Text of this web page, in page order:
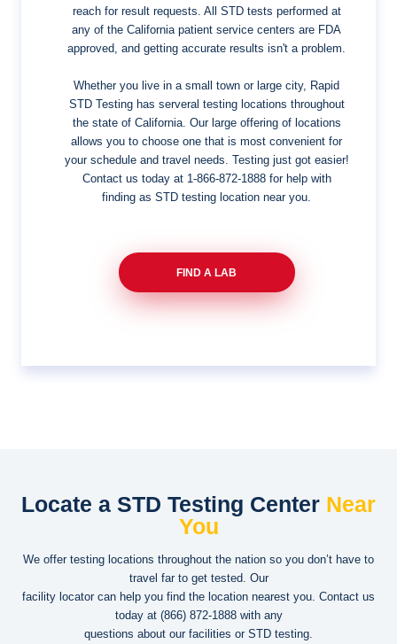
reach for result requests. All STD tests performed at
any of the California patient service centers are FDA
approved, and getting accurate results isn't a problem.
Whether you live in a small town or large city, Rapid
STD Testing has serveral testing locations throughout
the state of California. Our large offering of locations
allows you to choose one that is most convenient for
your schedule and travel needs. Testing just got easier!
Contact us today at 1-866-872-1888for help with
finding as STD testing location near you.
FIND A LAB
Locate a STD Testing Center Near
You
We offer testing locations throughout the nation so you don’t have to
travel far to get tested. Our
facility locator can help you find the location nearest you. Contact us
today at (866) 872-1888with any
questions about our facilities or STD testing.